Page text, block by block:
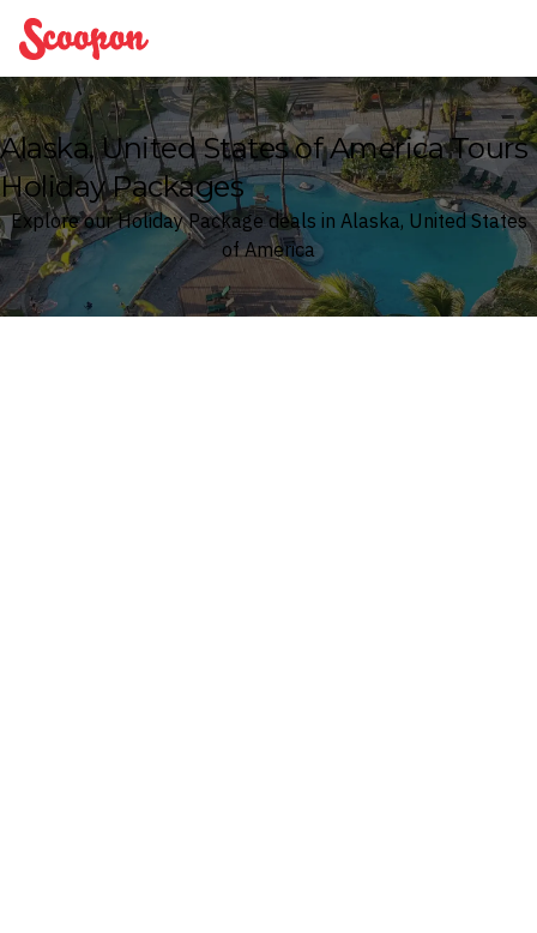
Scoopon
Alaska, United States of America Tours
Holiday Packages
Explore our Holiday Package deals in Alaska, United States
of America